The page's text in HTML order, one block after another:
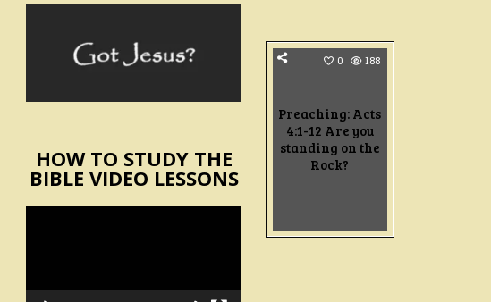
0 188
Preaching: Acts
4:1-12 Are you
standing on the
Rock?
HOW TO STUDY THE
BIBLE VIDEO LESSONS